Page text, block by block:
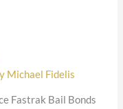
Michael Fidelis
Fastrak Bail Bonds